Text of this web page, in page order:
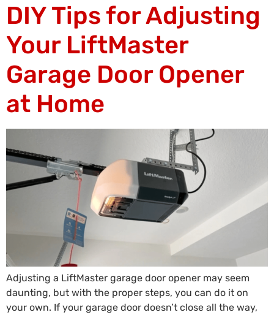
DIY Tips for Adjusting
Your LiftMaster
Garage Door Opener
at Home
Adjusting a LiftMaster garage door opener may seem
daunting, but with the proper steps, you can do it on
your own. If your garage door doesn’t close all the way,